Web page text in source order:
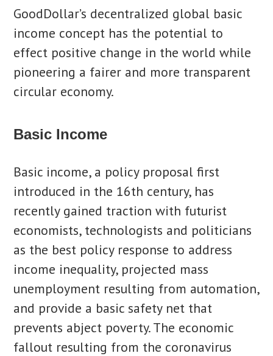
GoodDollar’s decentralized global basic
income concept has the potential to
effect positive change in the world while
pioneering a fairer and more transparent
circular economy.
Basic Income
Basic income, a policy proposal first
introduced in the 16th century, has
recently gained traction with futurist
economists, technologists and politicians
as the best policy response to address
income inequality, projected mass
unemployment resulting from automation,
and provide a basic safety net that
prevents abject poverty. The economic
fallout resulting from the coronavirus